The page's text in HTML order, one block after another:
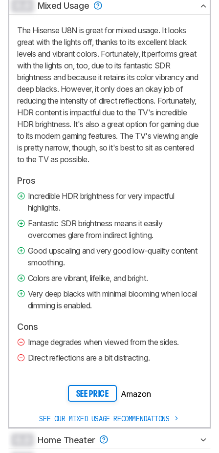
Mixed Usage
The Hisense U8N is great for mixed usage. It looks
great with the lights off, thanks to its excellent black
levels and vibrant colors. Fortunately, it performs great
with the lights on, too, due to its fantastic SDR
brightness and because it retains its color vibrancy and
deep blacks. However, it only does an okay job of
reducing the intensity of direct reflections. Fortunately,
HDR content is impactful due to the TV's incredible
HDR brightness. It's also a great option for gaming due
to its modern gaming features. The TV's viewing angle
is pretty narrow, though, so it's best to sit as centered
to the TV as possible.
Pros
Incredible HDR brightness for very impactful
highlights.
Fantastic SDR brightness means it easily
overcomes glare from indirect lighting.
Good upscaling and very good low-quality content
smoothing.
Colors are vibrant, lifelike, and bright.
Very deep blacks with minimal blooming when local
dimming is enabled.
Cons
Image degrades when viewed from the sides.
Direct reflections are a bit distracting.
SEE PRICE Amazon
SEE OUR MIXED USAGE RECOMMENDATIONS
Home Theater